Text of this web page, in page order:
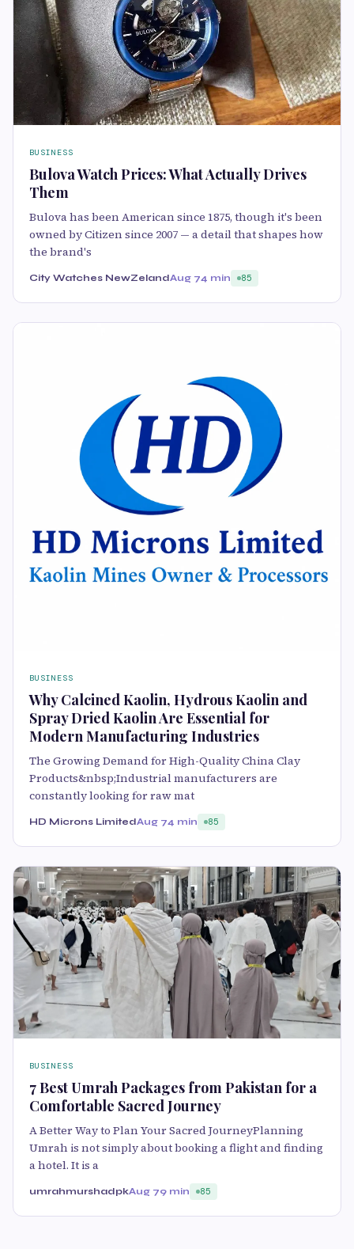
BUSINESS
Bulova Watch Prices: What Actually Drives
Them
Bulova has been American since 1875, though it's been
owned by Citizen since 2007 — a detail that shapes how
the brand's
City Watches NewZelandAug 74 min 85
BUSINESS
Why Calcined Kaolin, Hydrous Kaolin and
Spray Dried Kaolin Are Essential for
Modern Manufacturing Industries
The Growing Demand for High-Quality China Clay
Products&nbsp;Industrial manufacturers are
constantly looking for raw mat
HD Microns LimitedAug 74 min 85
BUSINESS
7 Best Umrah Packages from Pakistan for a
Comfortable Sacred Journey
A Better Way to Plan Your Sacred JourneyPlanning
Umrah is not simply about booking a flight and finding
a hotel. It is a
umrahmurshadpkAug 79 min 85